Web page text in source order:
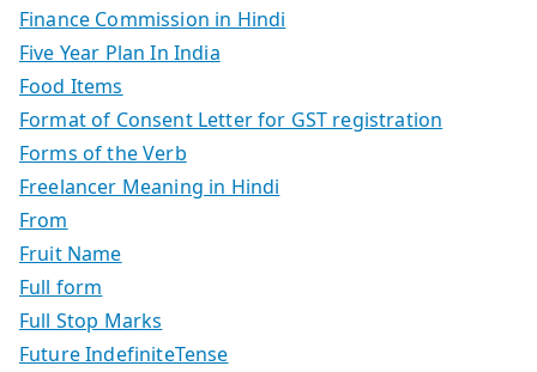
Finance Commission in Hindi
Five Year Plan In India
Food Items
Format of Consent Letter for GST registration
Forms of the Verb
Freelancer Meaning in Hindi
From
Fruit Name
Full form
Full Stop Marks
Future IndefiniteTense